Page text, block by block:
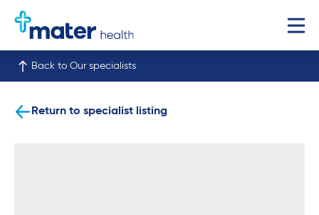
Back to Our specialists
Return to specialist listing